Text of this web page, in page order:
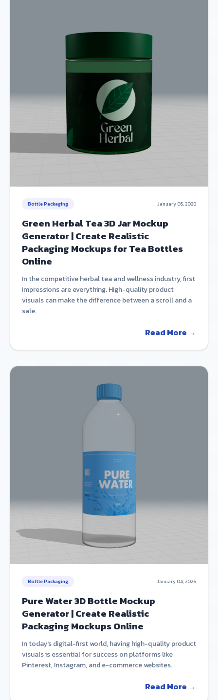
Bottle Packaging January 05, 2026
Green Herbal Tea 3D Jar Mockup
Generator | Create Realistic
Packaging Mockups for Tea Bottles
Online
In the competitive herbal tea and wellness industry, first
impressions are everything. High-quality product
visuals can make the difference between a scroll and a
sale.
Read More →
Bottle Packaging January 04, 2026
Pure Water 3D Bottle Mockup
Generator | Create Realistic
Packaging Mockups Online
In today's digital-first world, having high-quality product
visuals is essential for success on platforms like
Pinterest, Instagram, and e-commerce websites.
Read More →